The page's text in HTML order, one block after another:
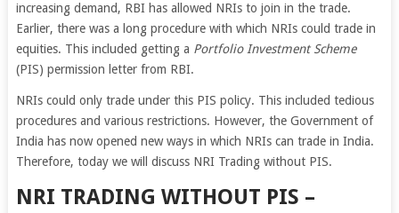
increasing demand, RBI has allowed NRIs to join in the trade.
Earlier, there was a long procedure with which NRIs could trade in
equities. This included getting a Portfolio Investment Scheme
(PIS) permission letter from RBI.
NRIs could only trade under this PIS policy. This included tedious
procedures and various restrictions. However, the Government of
India has now opened new ways in which NRIs can trade in India.
Therefore, today we will discuss NRI Trading without PIS.
NRI TRADING WITHOUT PIS –